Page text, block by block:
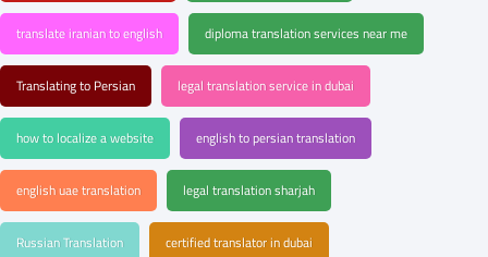
translate iranian to english diploma translation services near me
Translating to Persian legal translation service in dubai
how to localize a website english to persian translation
english uae translation legal translation sharjah
Russian Translation certified translator in dubai